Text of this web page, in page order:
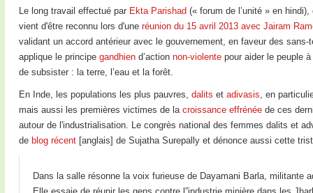
Le long travail effectué par Ekta Parishad (« forum de l’unité » en
vient d'être reconnu lors d'une réunion du 15 avril 2013 avec Jairam
validant un accord antérieur avec le gouvernement, en faveur des
applique le principe gandhien d’action non-violente pour aider le peuple
de subsister : la terre, l’eau et la forêt.
En Inde, les populations les plus pauvres, dalits et adivasis, en
mais aussi les premières victimes de la croissance effrénée de ces
autour de l'industrialisation. Le congrès national des femmes dalits et
de blog récent [anglais] de Sujatha Surepally et dénonce aussi cette
Dans la salle résonne la voix furieuse de Dayamani Barla, militante